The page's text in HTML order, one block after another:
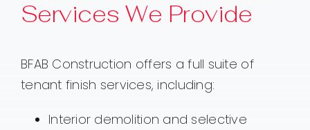
Services We Provide
BFAB Construction offers a full suite of
tenant finish services, including:
Interior demolition and selective